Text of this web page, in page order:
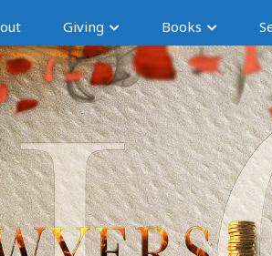
Giving Books